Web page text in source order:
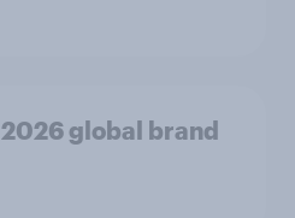
global brand